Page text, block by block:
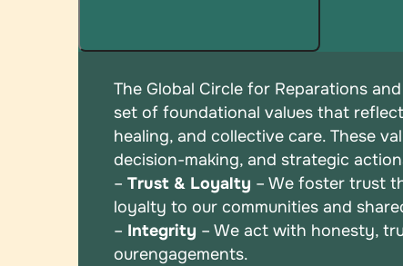
The Global Circle for Reparations
set offoundational values that
healing, andcollective care. These
decision-making, andstrategic
–Trust & Loyalty – We foster trust
loyalty toour communities and
– Integrity – We act with honesty,
ourengagements.